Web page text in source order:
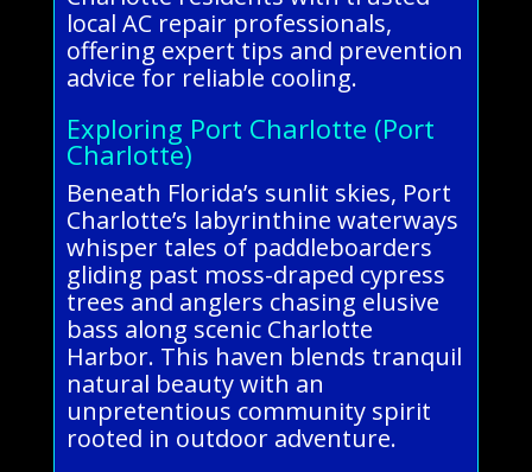
local AC repair professionals,
offering expert tips and prevention
advice for reliable cooling.
Exploring Port Charlotte (Port
Charlotte)
Beneath Florida’s sunlit skies, Port
Charlotte’s labyrinthine waterways
whisper tales of paddleboarders
gliding past moss-draped cypress
trees and anglers chasing elusive
bass along scenic Charlotte
Harbor. This haven blends tranquil
natural beauty with an
unpretentious community spirit
rooted in outdoor adventure.